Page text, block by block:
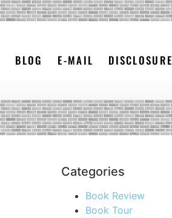
BLOG E-MAIL DISCLOSURE
Categories
Book Review
Book Tour